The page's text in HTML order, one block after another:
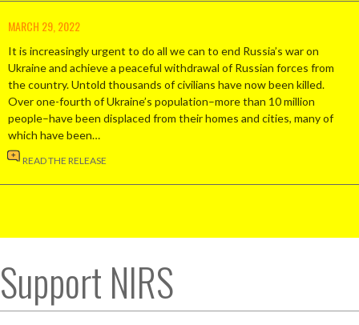
MARCH 29, 2022
It is increasingly urgent to do all we can to end Russia’s war on
Ukraine and achieve a peaceful withdrawal of Russian forces from
the country. Untold thousands of civilians have now been killed.
Over one-fourth of Ukraine’s population–more than 10 million
people–have been displaced from their homes and cities, many of
which have been…
READ THE RELEASE
Support NIRS